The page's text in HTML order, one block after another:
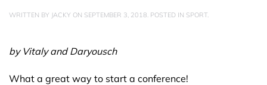
WRITTEN BY JACKY ON SEPTEMBER 3, 2018. POSTED IN SPORT.
by Vitaly and Daryousch
What a great way to start a conference!